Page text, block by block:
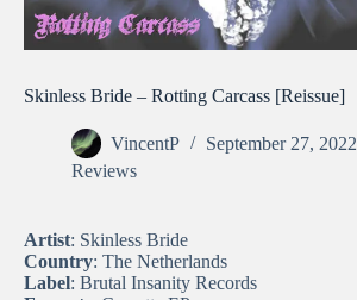
Skinless Bride – Rotting Carcass [Reissue]
VincentP
September 27, 2022
Reviews
Artist: Skinless Bride
Country: The Netherlands
Label: Brutal Insanity Records